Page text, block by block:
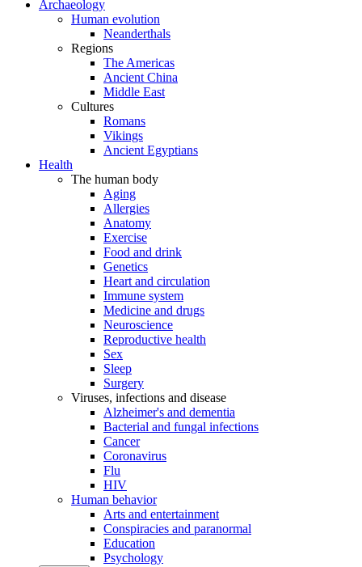
Archaeology
Human evolution
Neanderthals
Regions
The Americas
Ancient China
Middle East
Cultures
Romans
Vikings
Ancient Egyptians
Health
The human body
Aging
Allergies
Anatomy
Exercise
Food and drink
Genetics
Heart and circulation
Immune system
Medicine and drugs
Neuroscience
Reproductive health
Sex
Sleep
Surgery
Viruses, infections and disease
Alzheimer's and dementia
Bacterial and fungal infections
Cancer
Coronavirus
Flu
HIV
Human behavior
Arts and entertainment
Conspiracies and paranormal
Education
Psychology